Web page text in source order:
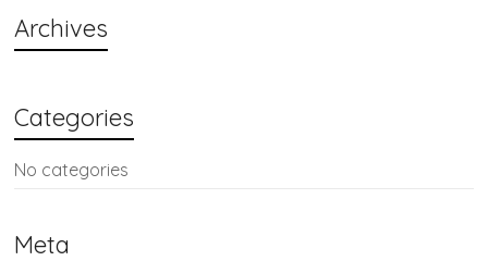
Archives
Categories
No categories
Meta